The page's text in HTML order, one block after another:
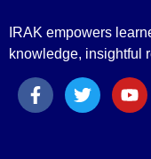
IRAK empowers
knowledge, insightful